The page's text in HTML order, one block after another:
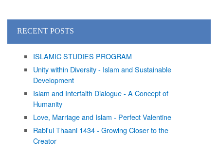
RECENT POSTS
ISLAMIC STUDIES PROGRAM
Unity within Diversity - Islam and Sustainable
Development
Islam and Interfaith Dialogue - A Concept of
Humanity
Love, Marriage and Islam - Perfect Valentine
Rabi'ul Thaani 1434 - Growing Closer to the
Creator